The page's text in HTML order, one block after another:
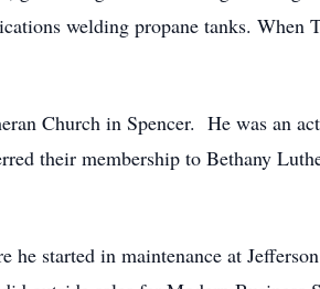
welding propane tanks. When
Church in Spencer. He was an
their membership to Bethany
started in maintenance at